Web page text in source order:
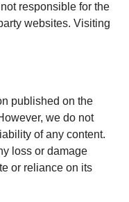
responsible for the
websites. Visiting
published on the
we do not
of any content.
loss or damage
or reliance on its